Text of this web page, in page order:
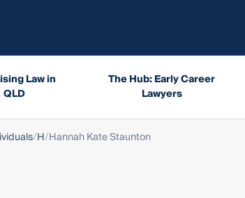
Law in
QLD
The Hub: Early Career
Lawyers
H Hannah Kate Staunton